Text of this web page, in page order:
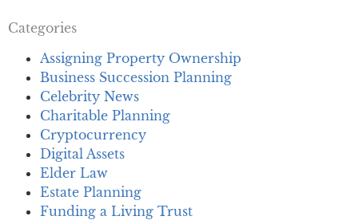
Categories
Assigning Property Ownership
Business Succession Planning
Celebrity News
Charitable Planning
Cryptocurrency
Digital Assets
Elder Law
Estate Planning
Funding a Living Trust